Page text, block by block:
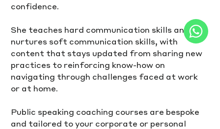
confidence.
She teaches hard communication skills and
nurtures soft communication skills, with
content that stays updated from sharing new
practices to reinforcing know-how on
navigating through challenges faced at work
or at home.
Public speaking coaching courses are bespoke
and tailored to your corporate or personal